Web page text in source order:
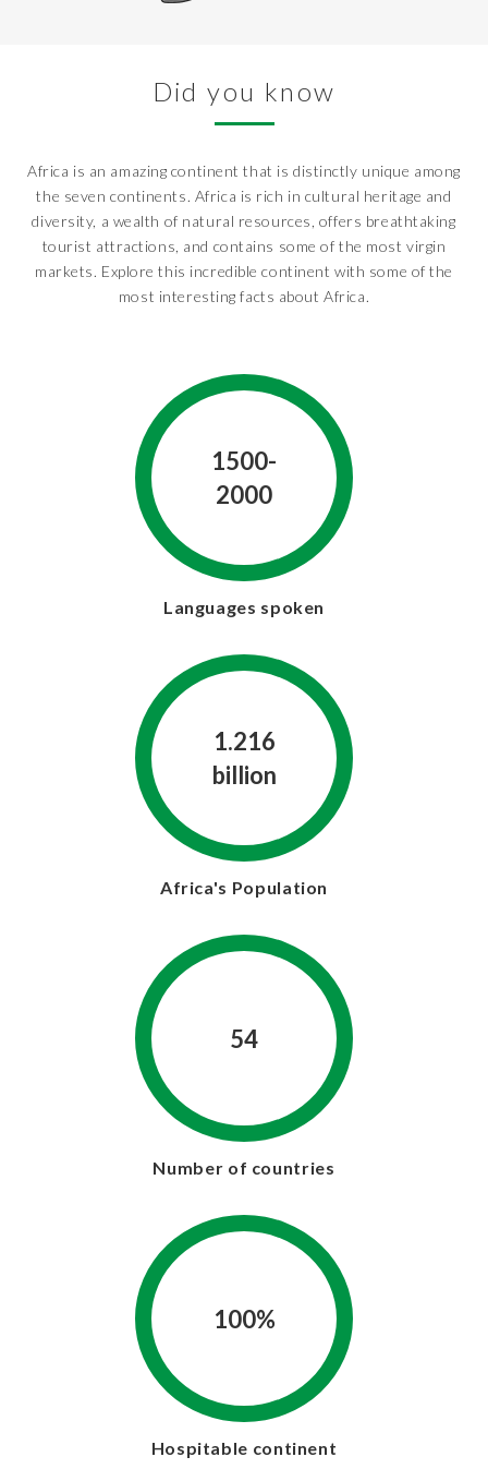
Did you know
Africa is an amazing continent that is distinctly unique among
the seven continents. Africa is rich in cultural heritage and
diversity, a wealth of natural resources, offers breathtaking
tourist attractions, and contains some of the most virgin
markets. Explore this incredible continent with some of the
most interesting facts about Africa.
1500-
2000
Languages spoken
1.216
billion
Africa's Population
54
Number of countries
100%
Hospitable continent